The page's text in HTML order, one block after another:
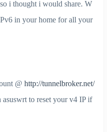
i thought i would share. W
in your home for all your
@ http://tunnelbroker.net/
to reset your v4 IP if